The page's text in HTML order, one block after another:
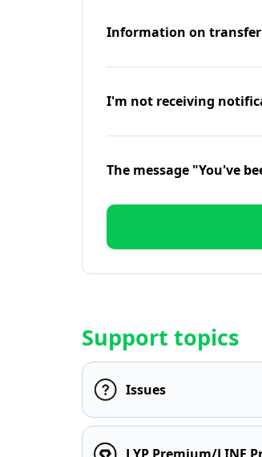
Information on
I'm not receiving
The message "You've
Support topics
Issues